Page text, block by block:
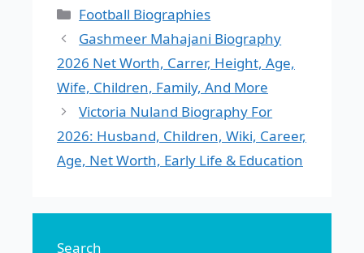
Categories
Football Biographies
Gashmeer Mahajani Biography
2026 Net Worth, Carrer, Height, Age,
Wife, Children, Family, And More
Victoria Nuland Biography For
2026: Husband, Children, Wiki, Career,
Age, Net Worth, Early Life & Education
Search